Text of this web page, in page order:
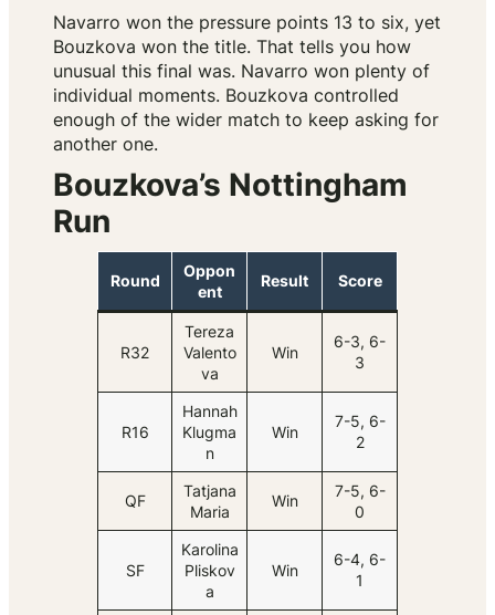
Navarro won the pressure points 13 to six, yet
Bouzkova won the title. That tells you how
unusual this final was. Navarro won plenty of
individual moments. Bouzkova controlled
enough of the wider match to keep asking for
another one.
Bouzkova’s Nottingham
Run
Round
Oppon
ent
Result Score
R32
Tereza
Valento
va
Win
6-3, 6-
3
R16
Hannah
Klugma
n
Win
7-5, 6-
2
QF
Tatjana
Maria
Win
7-5, 6-
0
SF
Karolina
Pliskov
a
Win
6-4, 6-
1